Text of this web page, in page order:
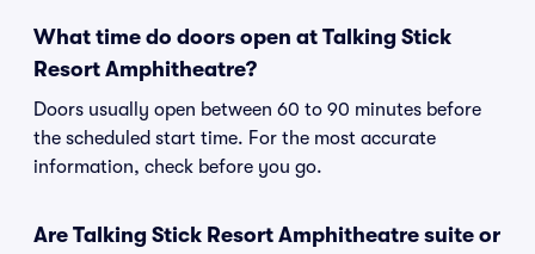
What time do doors open at Talking Stick
Resort Amphitheatre?
Doors usually open between 60 to 90 minutes before
the scheduled start time. For the most accurate
information, check before you go.
Are Talking Stick Resort Amphitheatre suite or